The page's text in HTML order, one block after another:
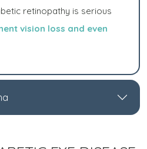
retinopathy is serious
vision loss and even